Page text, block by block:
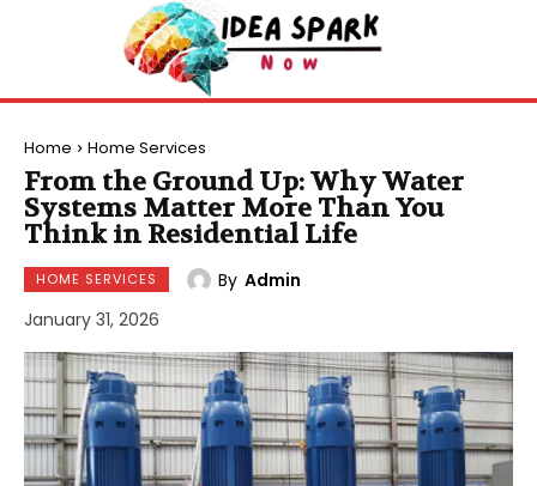
Home Home Services
From the Ground Up: Why Water
Systems Matter More Than You
Think in Residential Life
HOME SERVICES By Admin
January 31, 2026